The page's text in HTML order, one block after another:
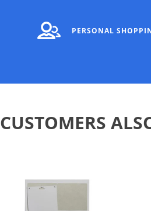
PERSONAL
CUSTOMERS